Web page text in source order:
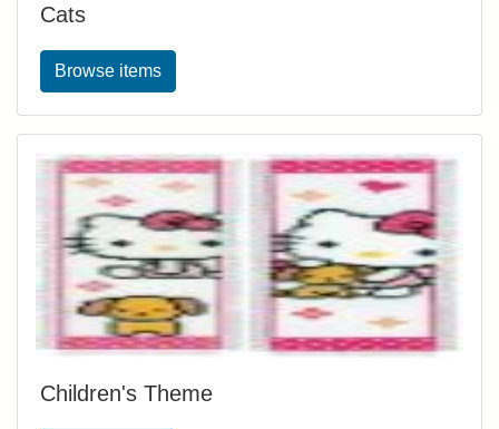
Cats
Browse items
Children's Theme